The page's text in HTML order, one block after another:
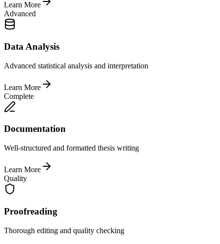
Learn More
Advanced
Data Analysis
Advanced statistical analysis and interpretation
Learn More
Complete
Documentation
Well-structured and formatted thesis writing
Learn More
Quality
Proofreading
Thorough editing and quality checking